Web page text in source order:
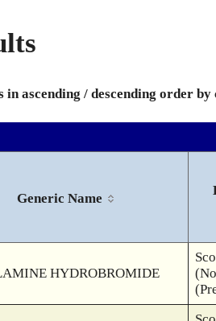
ascending / descending order
Generic Name
HYDROBROMIDE